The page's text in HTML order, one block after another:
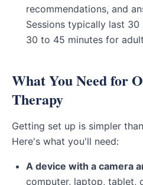
recommendations, and
Sessions typically last
30 to 45 minutes for
What You Need for
Therapy
Getting set up is simpler
Here's what you'll need:
A device with a camera
computer, laptop, tablet,